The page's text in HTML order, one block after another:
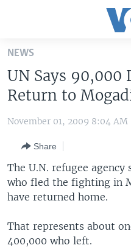
Skip
main
content
Skip
to
Navigation
Skip
to
Search
UNITED STATES
THE AMERICAS
EAST ASIA
EUROPE
SOUTH & CENTRAL ASIA
VOA LANGUAGES
LATEST GLOBAL COVERAGE
NEWS
UN Says 90,000
Return to
November 01, 2009 8:04 AM
Share
The U.N. refugee
who fled the fighting in
have returned home.
That represents about
400,000 who left.